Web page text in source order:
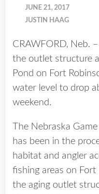
JUNE 21, 2017
JUSTIN HAAG
CRAWFORD, Neb.
the outlet structure
Pond on Fort
water level to drop
weekend.
The Nebraska
has been in the
habitat and angler
fishing areas on Fort
the aging outlet